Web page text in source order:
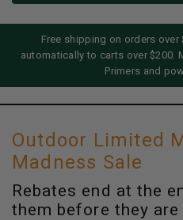
Free shipping on orders
automatically to carts over $200.
Primers and
Outdoor Limited
Madness Sale
Rebates end at the
them before they are